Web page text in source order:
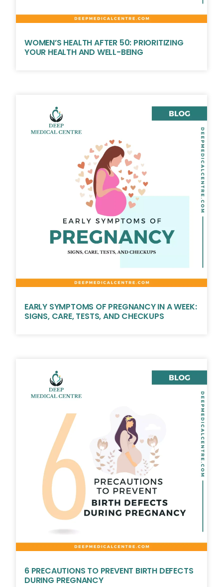
WOMEN’S HEALTH AFTER 50: PRIORITIZING
YOUR HEALTH AND WELL-BEING
EARLY SYMPTOMS OF PREGNANCY IN A WEEK:
SIGNS, CARE, TESTS, AND CHECKUPS
6 PRECAUTIONS TO PREVENT BIRTH DEFECTS
DURING PREGNANCY